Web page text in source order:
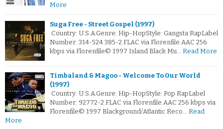
More
Suga Free - Street Gospel (1997)
Country: U.S.A.Genre: Hip-HopStyle: Gangsta RapLabel
Number: 314-524 385-2.FLAC via Florenfile.AAC 256
kbps via Florenfile© 1997 Island Black Mu… Read More
Timbaland & Magoo - Welcome To Our World
(1997)
Country: U.S.A.Genre: Hip-HopStyle: Pop RapLabel
Number: 92772-2.FLAC via Florenfile.AAC 256 kbps via
Florenfile© 1997 Blackground/Atlantic Reco… Read
More